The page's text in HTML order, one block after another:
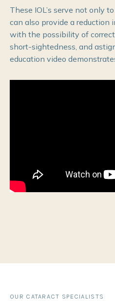
These IOL’s serve not only
can also provide a reduction
with the possibility of
short-sightedness, and
education video
OUR CATARACT SPECIALISTS